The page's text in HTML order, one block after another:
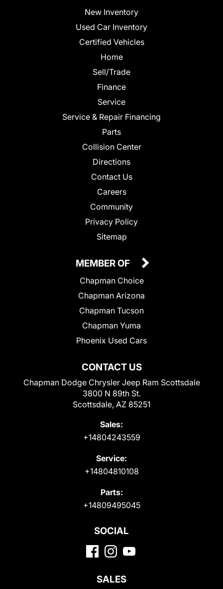
New Inventory
Used Car Inventory
Certified Vehicles
Home
Sell/Trade
Finance
Service
Service & Repair Financing
Parts
Collision Center
Directions
Contact Us
Careers
Community
Privacy Policy
Sitemap
CONTACT US
Chapman Dodge Chrysler Jeep Ram Scottsdale
3800 N 89th St.
Scottsdale, AZ 85251
Sales:
+14804243559
Service:
+14804810108
Parts:
+14809495045
MEMBER OF
Chapman Choice
Chapman Arizona
Chapman Tucson
Chapman Yuma
Phoenix Used Cars
SOCIAL
SALES